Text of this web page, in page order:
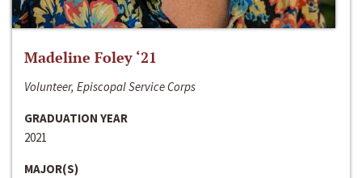
Madeline Foley ‘21
Volunteer, Episcopal Service Corps
GRADUATION YEAR
2021
MAJOR(S)